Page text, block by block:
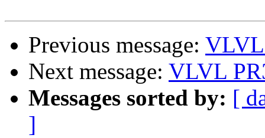
Previous message: VLVL
Next message: VLVL
Messages sorted by: [
]